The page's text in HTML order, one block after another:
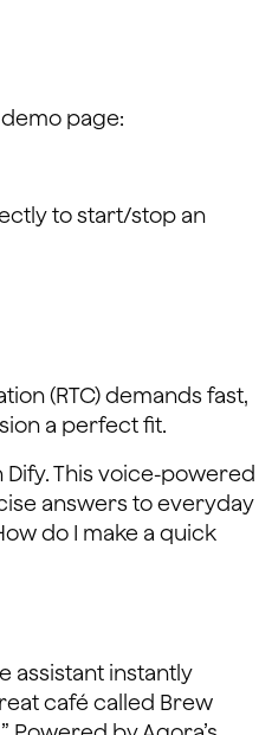
page:
to start/stop an
(RTC) demands fast,
a perfect fit.
Dify. This voice-powered
answers to everyday
do I make a quick
assistant instantly
café called Brew